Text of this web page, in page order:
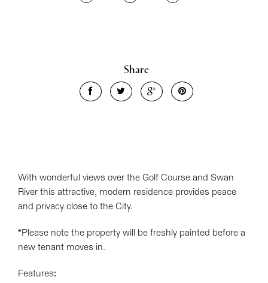
Share
With wonderful views over the Golf Course and Swan
River this attractive, modern residence provides peace
and privacy close to the City.
*Please note the property will be freshly painted before a
new tenant moves in.
Features: